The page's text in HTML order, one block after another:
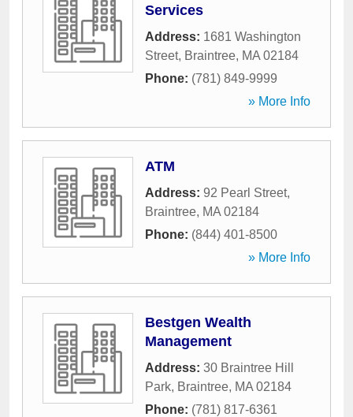
Services
Address: 1681 Washington
Street, Braintree, MA 02184
Phone: (781) 849-9999
» More Info
ATM
Address: 92 Pearl Street,
Braintree, MA 02184
Phone: (844) 401-8500
» More Info
Bestgen Wealth
Management
Address: 30 Braintree Hill
Park, Braintree, MA 02184
Phone: (781) 817-6361